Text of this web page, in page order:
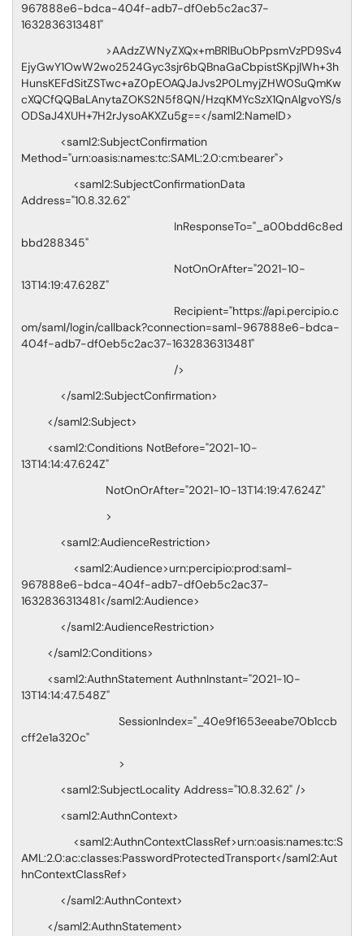
967888e6-bdca-404f-adb7-df0eb5c2ac37-
1632836313481"
>AAdzZWNyZXQx+mBRlBuObPpsmVzPD9Sv4
EjyGwY1OwW2wo2524Gyc3sjr6bQBnaGaCbpistSKpjIWh+3h
HunsKEFdSitZSTwc+aZ0pEOAQJaJvs2P0LmyjZHW0SuQmKw
cXQCfQQBaLAnytaZOKS2N5f8QN/HzqKMYcSzX1QnAlgvoYS/s
ODSaJ4XUH+7H2rJysoAKXZu5g==</saml2:NameID>
<saml2:SubjectConfirmation
Method="urn:oasis:names:tc:SAML:2.0:cm:bearer">
<saml2:SubjectConfirmationData
Address="10.8.32.62"
InResponseTo="_a00bdd6c8ed
bbd288345"
NotOnOrAfter="2021-10-
13T14:19:47.628Z"
Recipient="https://api.percipio.c
om/saml/login/callback?connection=saml-967888e6-bdca-
404f-adb7-df0eb5c2ac37-1632836313481"
/>
</saml2:SubjectConfirmation>
</saml2:Subject>
<saml2:Conditions NotBefore="2021-10-
13T14:14:47.624Z"
NotOnOrAfter="2021-10-13T14:19:47.624Z"
>
<saml2:AudienceRestriction>
<saml2:Audience>urn:percipio:prod:saml-
967888e6-bdca-404f-adb7-df0eb5c2ac37-
1632836313481</saml2:Audience>
</saml2:AudienceRestriction>
</saml2:Conditions>
<saml2:AuthnStatement AuthnInstant="2021-10-
13T14:14:47.548Z"
SessionIndex="_40e9f1653eeabe70b1ccb
cff2e1a320c"
>
<saml2:SubjectLocality Address="10.8.32.62" />
<saml2:AuthnContext>
<saml2:AuthnContextClassRef>urn:oasis:names:tc:S
AML:2.0:ac:classes:PasswordProtectedTransport</saml2:Aut
hnContextClassRef>
</saml2:AuthnContext>
</saml2:AuthnStatement>